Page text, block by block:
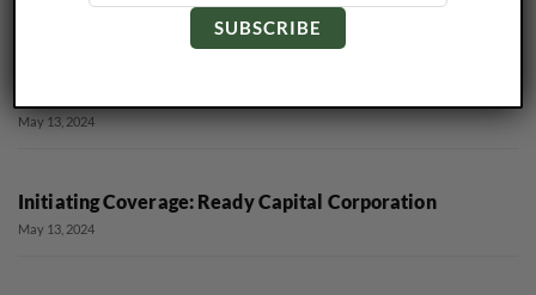
May 13, 2024
Initiating Coverage: Ready Capital Corporation
May 13, 2024